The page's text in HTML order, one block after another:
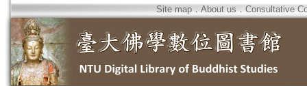
Site map．About us．Consultative